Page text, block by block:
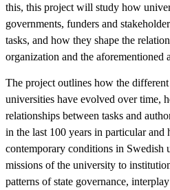
this, this project will study how
governments, funders and
tasks, and how they shape the
organization and the aforementioned
The project outlines how the
universities have evolved over time,
relationships between tasks and
in the last 100 years in particular and
contemporary conditions in Swedish
missions of the university to
patterns of state governance,